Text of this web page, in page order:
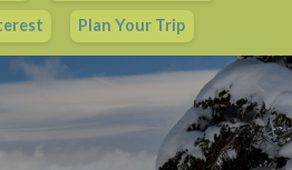
Plan Your Trip
Calendar
View All Events